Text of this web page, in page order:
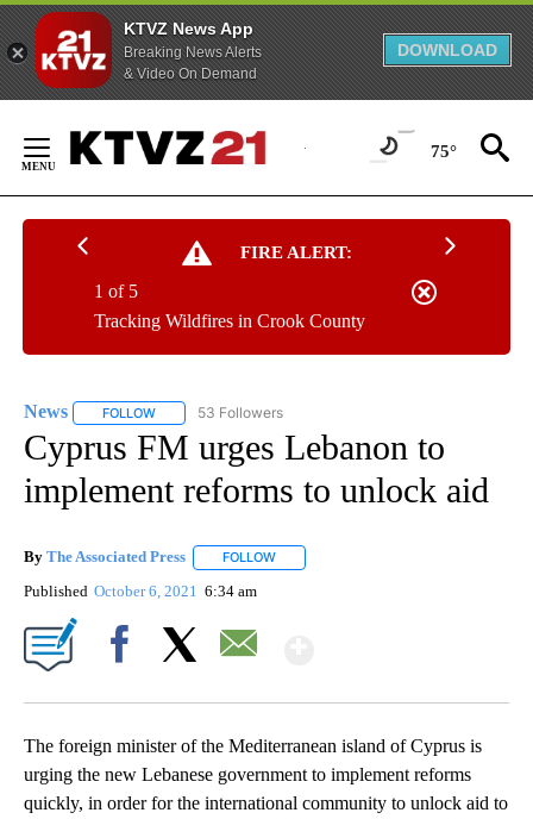
KTVZ News App
Breaking News Alerts
& Video On Demand
DOWNLOAD
Content
75°
FIRE ALERT:
Tracking Wildfires in Crook County
1 of 5
News FOLLOW FOLLOW "NEWS" TO RECEIVE NOTIFICATIONS ABOUT
53 Followers
Cyprus FM urges Lebanon to
implement reforms to unlock aid
By The Associated Press FOLLOW
Published October 6, 2021 6:34 am
The foreign minister of the Mediterranean island of Cyprus is
urging the new Lebanese government to implement reforms
quickly, in order for the international community to unlock aid to